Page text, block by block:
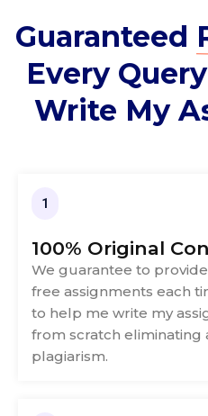
Guaranteed
Every
Write My
1
100% Original
We guarantee to
free assignments each
to help me write my
from scratch eliminating
plagiarism.